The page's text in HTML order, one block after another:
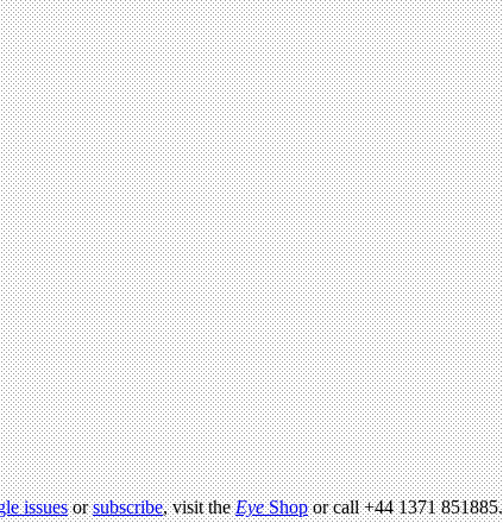
issuesorsubscribe, visit theEyeShopor call +44 1371 851885.